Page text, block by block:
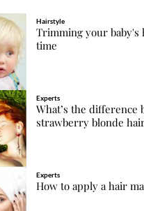
Hairstyle
Trimming your
time
Experts
What’s the difference
strawberry blonde
Experts
How to apply a hair